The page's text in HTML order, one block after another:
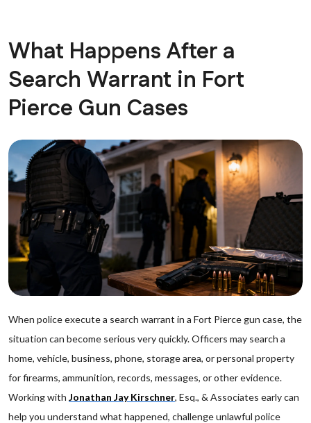
What Happens After a
Search Warrant in Fort
Pierce Gun Cases
When police execute a search warrant in a Fort Pierce gun case, the
situation can become serious very quickly. Officers may search a
home, vehicle, business, phone, storage area, or personal property
for firearms, ammunition, records, messages, or other evidence.
Working with Jonathan Jay Kirschner, Esq., & Associates early can
help you understand what happened, challenge unlawful police